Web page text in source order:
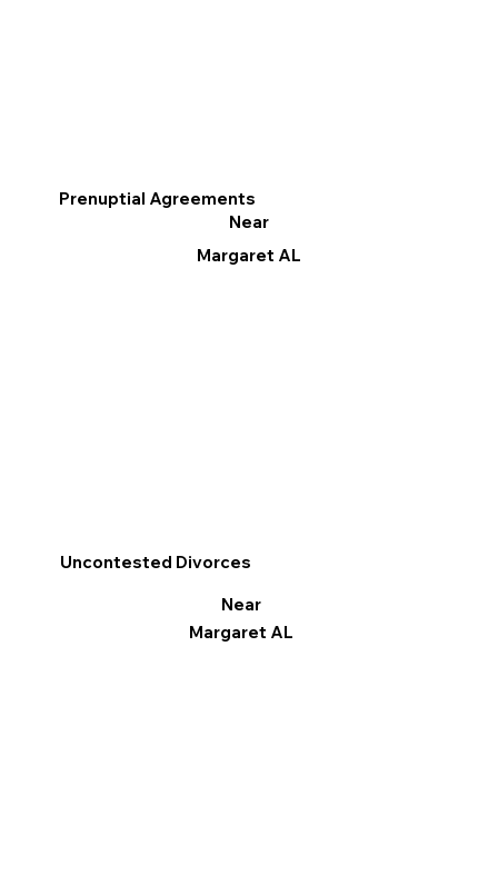
Prenuptial Agreements
Near
Margaret AL
Uncontested Divorces
Near
Margaret AL